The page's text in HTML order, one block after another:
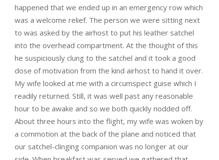
happened that we ended up in an emergency row which
was a welcome relief. The person we were sitting next
to was asked by the airhost to put his leather satchel
into the overhead compartment. At the thought of this
he suspiciously clung to the satchel and it took a good
dose of motivation from the kind airhost to hand it over.
My wife looked at me with a circumspect guise which I
readily returned. Still, it was well past any reasonable
hour to be awake and so we both quickly nodded off.
About three hours into the flight, my wife was woken by
a commotion at the back of the plane and noticed that
our satchel-clinging companion was no longer at our